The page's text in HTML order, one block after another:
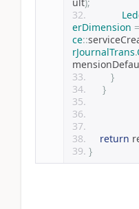
erDimension =
ce::
rJournalTrans.
}
}
return
}